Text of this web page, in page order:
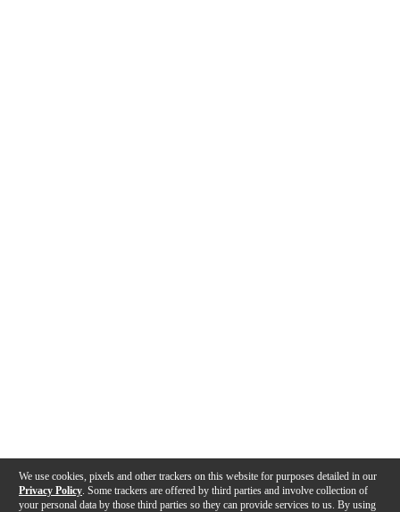
We use cookies, pixels and other trackers on this website for purposes detailed in our
Privacy Policy . Some trackers are offered by third parties and involve collection of
your personal data by those third parties so they can provide services to us. By using